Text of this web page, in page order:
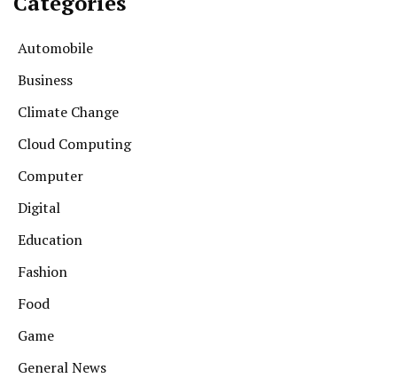
Automobile
Business
Climate Change
Cloud Computing
Computer
Digital
Education
Fashion
Food
Game
General News